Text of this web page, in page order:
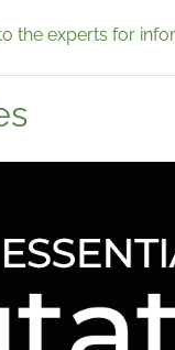
the experts for